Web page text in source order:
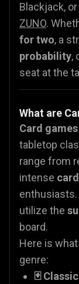
Blackjack,
ZUNO.
for two, a
probability,
seat at the
What are
Card
tabletop
range from
intense
enthusiasts.
utilize the
board.
Here is
genre:
🃏